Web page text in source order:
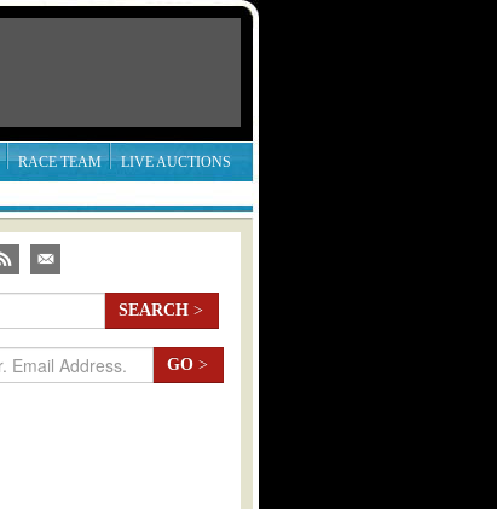
RACE TEAM LIVE AUCTIONS
SEARCH >
GO >